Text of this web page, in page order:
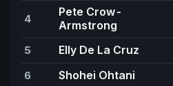
4
Pete Crow-
Armstrong
5 Elly De La Cruz
6
Shohei Ohtani